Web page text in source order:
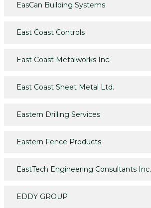
EasCan Building Systems
East Coast Controls
East Coast Metalworks Inc.
East Coast Sheet Metal Ltd.
Eastern Drilling Services
Eastern Fence Products
EastTech Engineering Consultants Inc.
EDDY GROUP